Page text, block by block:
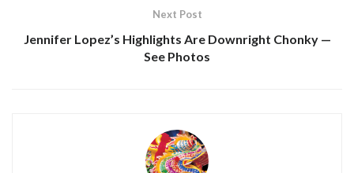
Next Post
Jennifer Lopez’s Highlights Are Downright Chonky —
See Photos